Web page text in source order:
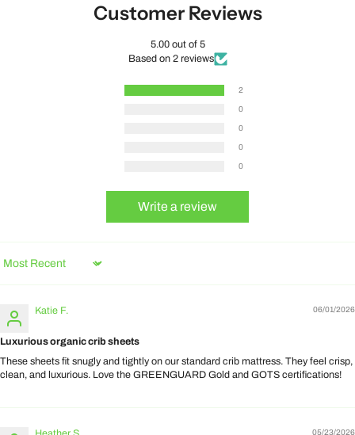
Customer Reviews
5.00 out of 5
Based on 2 reviews
2
0
0
0
0
Write a review
Sort by
06/01/2026
Katie F.
Luxurious organic crib sheets
These sheets fit snugly and tightly on our standard crib mattress. They feel crisp,
clean, and luxurious. Love the GREENGUARD Gold and GOTS certifications!
05/23/2026